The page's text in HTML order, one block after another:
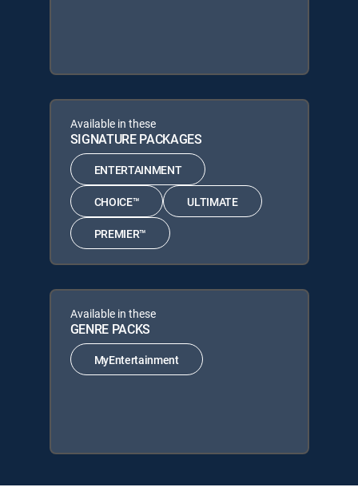
Available in these
SIGNATURE PACKAGES
ENTERTAINMENT
CHOICE™ ULTIMATE
PREMIER™
Available in these
GENRE PACKS
MyEntertainment